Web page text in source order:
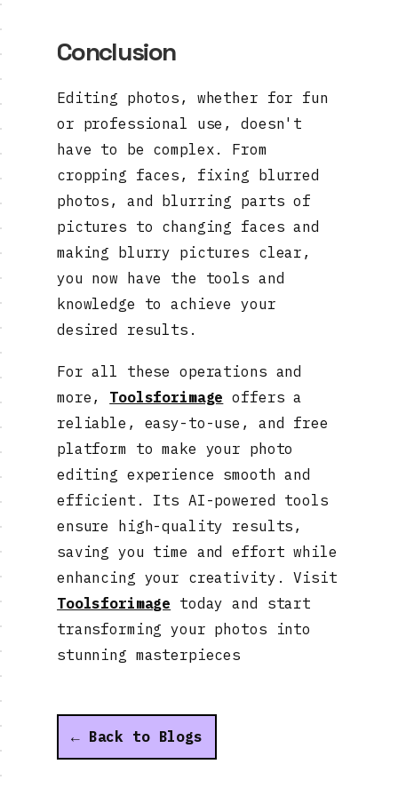
Conclusion
Editing photos, whether for fun
or professional use, doesn't
have to be complex. From
cropping faces, fixing blurred
photos, and blurring parts of
pictures to changing faces and
making blurry pictures clear,
you now have the tools and
knowledge to achieve your
desired results.
For all these operations and
more, Toolsforimage offers a
reliable, easy-to-use, and free
platform to make your photo
editing experience smooth and
efficient. Its AI-powered tools
ensure high-quality results,
saving you time and effort while
enhancing your creativity. Visit
Toolsforimage today and start
transforming your photos into
stunning masterpieces
← Back to Blogs